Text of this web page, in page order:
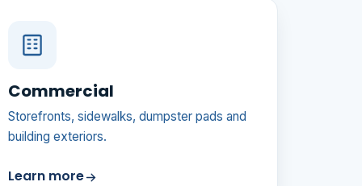
Commercial
Storefronts, sidewalks, dumpster pads and
building exteriors.
Learn more